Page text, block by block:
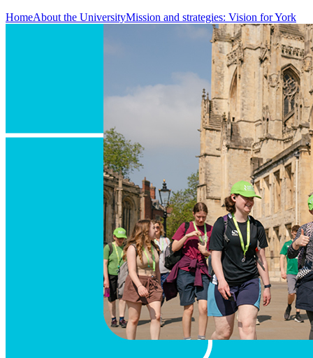
HomeAbout the UniversityMission and strategies: Vision for York